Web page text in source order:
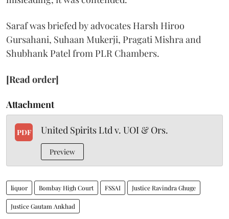
Saraf was briefed by advocates Harsh Hiroo
Gursahani, Suhaan Mukerji, Pragati Mishra and
Shubhank Patel from PLR Chambers.
[Read order]
Attachment
PDF United Spirits Ltd v. UOI & Ors.
Preview
liquor Bombay High Court FSSAI Justice Ravindra Ghuge
Justice Gautam Ankhad